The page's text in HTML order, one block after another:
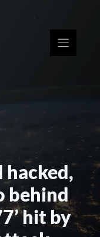
hacked,
behind
hit by